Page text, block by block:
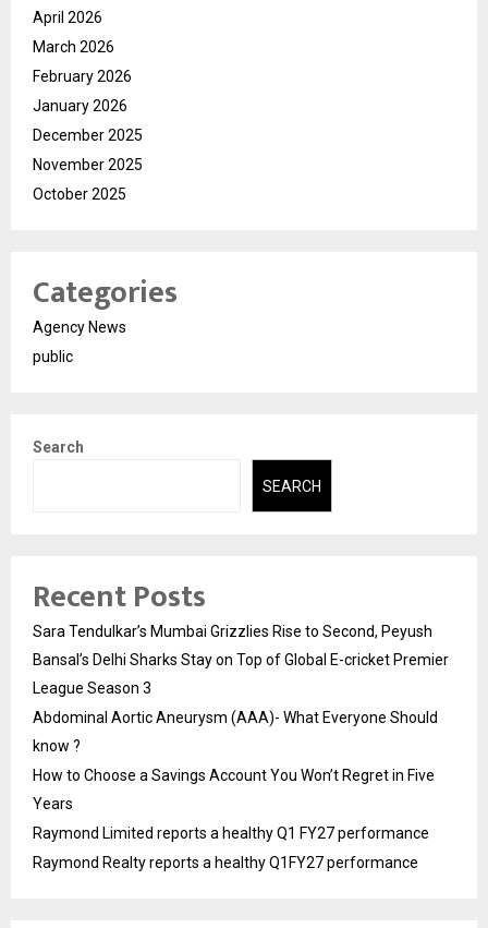
April 2026
March 2026
February 2026
January 2026
December 2025
November 2025
October 2025
Categories
Agency News
public
Search
SEARCH
Recent Posts
Sara Tendulkar’s Mumbai Grizzlies Rise to Second, Peyush
Bansal’s Delhi Sharks Stay on Top of Global E-cricket Premier
League Season 3
Abdominal Aortic Aneurysm (AAA)- What Everyone Should
know ?
How to Choose a Savings Account You Won’t Regret in Five
Years
Raymond Limited reports a healthy Q1 FY27 performance
Raymond Realty reports a healthy Q1FY27 performance